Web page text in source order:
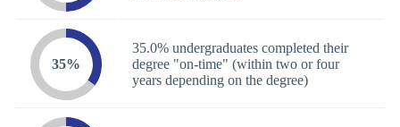
35%
35.0% undergraduates completed their
degree "on-time" (within two or four
years depending on the degree)